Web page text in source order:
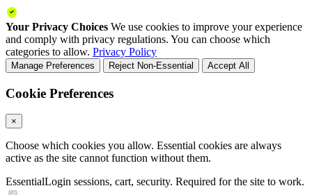
Your Privacy Choices We use cookies to improve your experience
and comply with privacy regulations. You can choose which
categories to allow. Privacy Policy
Manage Preferences Reject Non-Essential Accept All
Cookie Preferences
×
Choose which cookies you allow. Essential cookies are always
active as the site cannot function without them.
EssentialLogin sessions, cart, security. Required for the site to work.